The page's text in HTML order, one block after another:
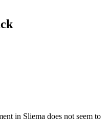
in Sliema does not seem to